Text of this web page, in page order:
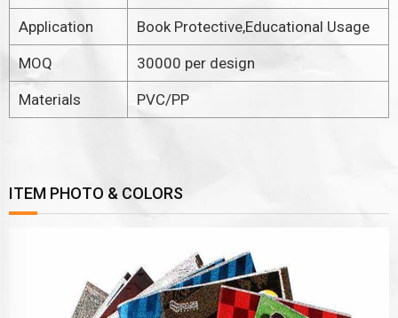
Application Book Protective,Educational Usage
MOQ 30000 per design
Materials PVC/PP
ITEM PHOTO & COLORS